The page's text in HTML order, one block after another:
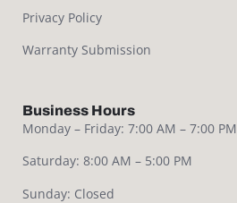
Privacy Policy
Warranty Submission
Business Hours
Monday – Friday: 7:00 AM – 7:00 PM
Saturday: 8:00 AM – 5:00 PM
Sunday: Closed